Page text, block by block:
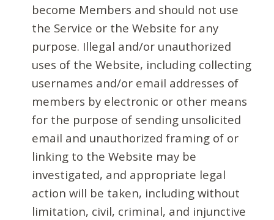
become Members and should not use
the Service or the Website for any
purpose. Illegal and/or unauthorized
uses of the Website, including collecting
usernames and/or email addresses of
members by electronic or other means
for the purpose of sending unsolicited
email and unauthorized framing of or
linking to the Website may be
investigated, and appropriate legal
action will be taken, including without
limitation, civil, criminal, and injunctive